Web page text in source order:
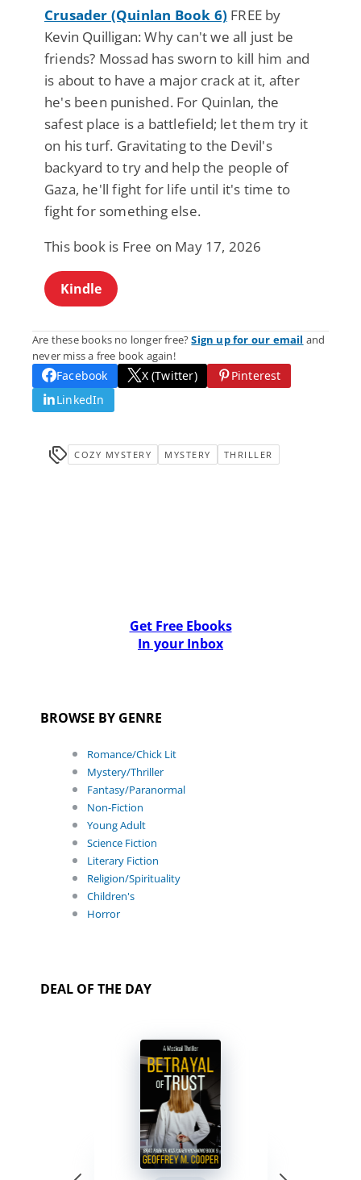
Crusader (Quinlan Book 6) FREE by
Kevin Quilligan: Why can't we all just be
friends? Mossad has sworn to kill him and
is about to have a major crack at it, after
he's been punished. For Quinlan, the
safest place is a battlefield; let them try it
on his turf. Gravitating to the Devil's
backyard to try and help the people of
Gaza, he'll fight for life until it's time to
fight for something else.
This book is Free on May 17, 2026
Kindle
Are these books no longer free?Sign up for our email and
never miss a free book again!
Facebook X (Twitter)
Pinterest
LinkedIn
COZY MYSTERY MYSTERY THRILLER
Get Free Ebooks
In your Inbox
BROWSE BY GENRE
Romance/Chick Lit
Mystery/Thriller
Fantasy/Paranormal
Non-Fiction
Young Adult
Science Fiction
Literary Fiction
Religion/Spirituality
Children's
Horror
DEAL OF THE DAY